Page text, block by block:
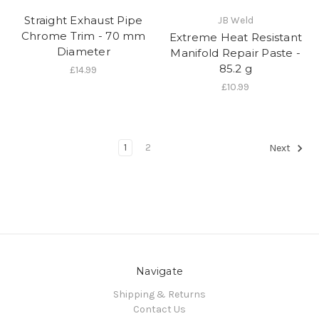
Straight Exhaust Pipe
Chrome Trim - 70 mm
Diameter
£14.99
JB Weld
Extreme Heat Resistant
Manifold Repair Paste -
85.2 g
£10.99
1 2 Next
Navigate
Shipping & Returns
Contact Us